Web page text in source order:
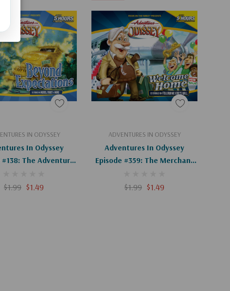
IN ODYSSEY
In Odyssey
#138: The Adventure
$1.99 $1.49
Add To Cart ADVENTURES IN ODYSSEY
Adventures In Odyssey
Episode #359: The Merchant
$1.99 $1.49
Add To Cart